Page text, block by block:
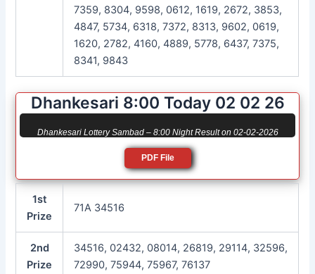
7359, 8304, 9598, 0612, 1619, 2672, 3853,
4847, 5734, 6318, 7372, 8313, 9602, 0619,
1620, 2782, 4160, 4889, 5778, 6437, 7375,
8341, 9843
Dhankesari 8:00 Today 02 02 26
Dhankesari Lottery Sambad – 8:00 Night Result on 02-02-2026
PDF File
1st
Prize
71A 34516
2nd
Prize
34516, 02432, 08014, 26819, 29114, 32596,
72990, 75944, 75967, 76137